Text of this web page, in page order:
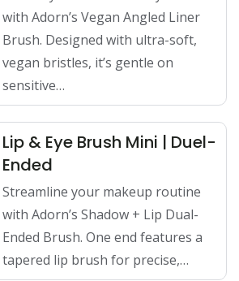
with Adorn’s Vegan Angled Liner
Brush. Designed with ultra-soft,
vegan bristles, it’s gentle on
sensitive…
Lip & Eye Brush Mini | Duel-
Ended
Streamline your makeup routine
with Adorn’s Shadow + Lip Dual-
Ended Brush. One end features a
tapered lip brush for precise,…